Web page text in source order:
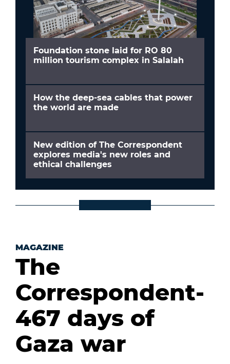
Foundation stone laid for RO 80
million tourism complex in Salalah
How the deep-sea cables that power
the world are made
New edition of The Correspondent
explores media's new roles and
ethical challenges
MAGAZINE
The
Correspondent-
467 days of
Gaza war